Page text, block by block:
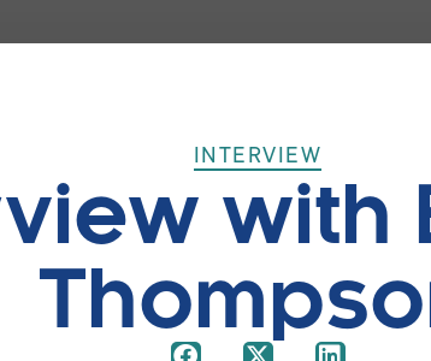
INTERVIEW
with